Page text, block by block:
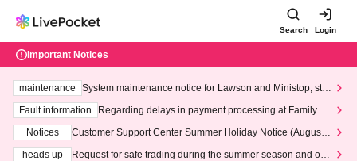
Search Login
Important Notices
maintenance
System maintenance notice for Lawson and Ministop, star
ting at 3:00 AM on Wednesday (Wed)
Fault information
Regarding delays in payment processing at FamilyMa
Notices
Customer Support Center Summer Holiday Notice (August 1
heads up
Request for safe trading during the summer season and our